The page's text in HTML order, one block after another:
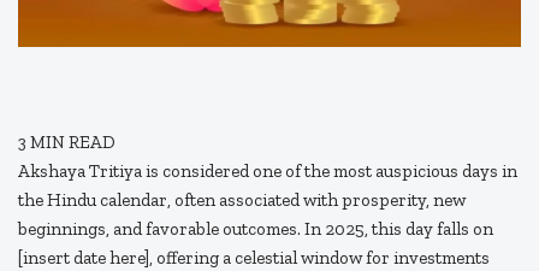
3 MIN READ
Akshaya Tritiya is considered one of the most auspicious days in
the Hindu calendar, often associated with prosperity, new
beginnings, and favorable outcomes. In 2025, this day falls on
[insert date here], offering a celestial window for investments